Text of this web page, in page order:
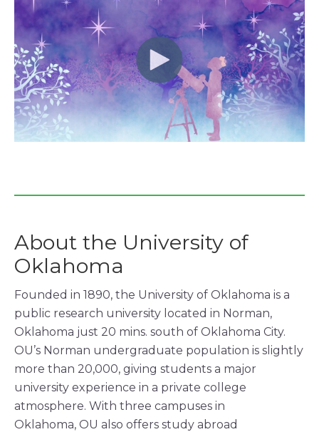
About the University of
Oklahoma
Founded in 1890, the University of Oklahoma is a
public research university located in Norman,
Oklahoma just 20 mins. south of Oklahoma City.
OU’s Norman undergraduate population is slightly
more than 20,000, giving students a major
university experience in a private college
atmosphere. With three campuses in
Oklahoma, OU also offers study abroad